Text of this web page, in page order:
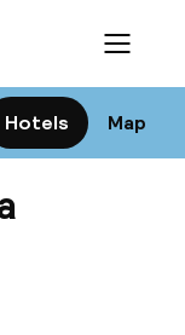
Hotels Map
cart Menu